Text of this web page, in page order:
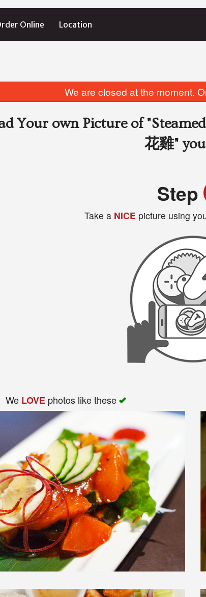
Online Location
We are closed at the moment.
Your own Picture of
花雞"
Step
Take aNICE picture using
We LOVEphotos like these